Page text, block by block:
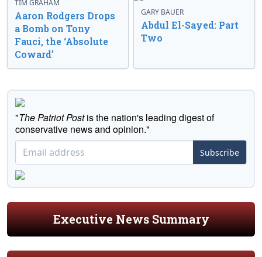
TIM GRAHAM
Aaron Rodgers Drops
a Bomb on Tony
Fauci, the ‘Absolute
Coward’
GARY BAUER
Abdul El-Sayed: Part
Two
"The Patriot Postis the nation's leading digest of
conservative news and opinion."
Subscribe
Executive News Summary